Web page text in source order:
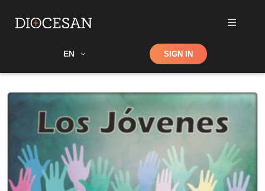
EN Shop SIGN IN